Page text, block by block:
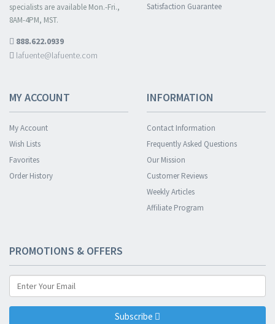
specialists are available Mon.-Fri.,
8AM-4PM, MST.
888.622.0939
lafuente@lafuente.com
Satisfaction Guarantee
MY ACCOUNT
My Account
Wish Lists
Favorites
Order History
INFORMATION
Contact Information
Frequently Asked Questions
Our Mission
Customer Reviews
Weekly Articles
Affiliate Program
PROMOTIONS & OFFERS
Subscribe